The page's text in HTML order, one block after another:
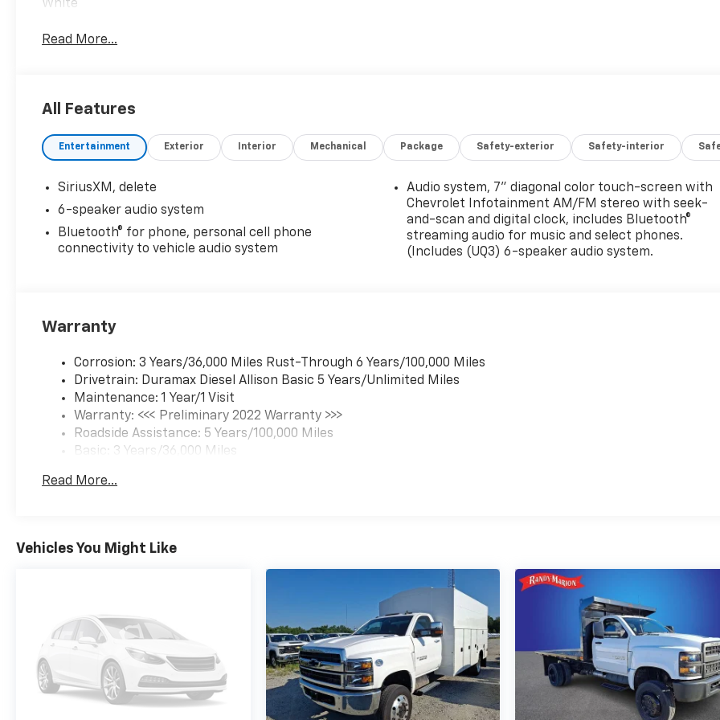
White
Read More...
All Features
Entertainment Exterior Interior Mechanical Package Safety-exterior Safety-interior
SiriusXM, delete
6-speaker audio system
Bluetooth® for phone, personal cell phone
connectivity to vehicle audio system
Audio system, 7" diagonal color touch-screen with
Chevrolet Infotainment AM/FM stereo with seek-
and-scan and digital clock, includes Bluetooth®
streaming audio for music and select phones.
(Includes (UQ3) 6-speaker audio system.
Warranty
Corrosion: 3 Years/36,000 Miles Rust-Through 6 Years/100,000 Miles
Drivetrain: Duramax Diesel Allison Basic 5 Years/Unlimited Miles
Maintenance: 1 Year/1 Visit
Warranty: <<< Preliminary 2022 Warranty >>>
Roadside Assistance: 5 Years/100,000 Miles
Basic: 3 Years/36,000 Miles
Read More...
Vehicles You Might Like